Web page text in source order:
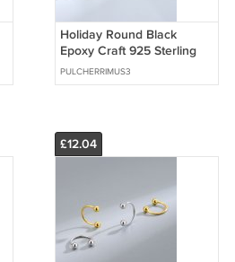
Holiday Round Black
Epoxy Craft 925 Sterling
Silver Stud Earrings
PULCHERRIMUS3
£12.04